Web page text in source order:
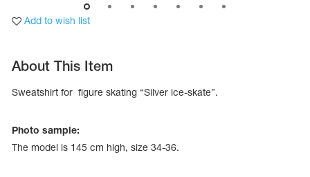
Add to wish list
About This Item
Sweatshirt for figure skating “Silver ice-skate”.
Photo sample:
The model is 145 сm high, size 34-36.